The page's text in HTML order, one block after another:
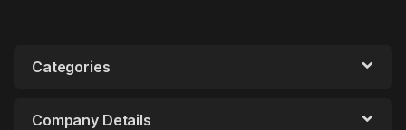
Categories
Company Details